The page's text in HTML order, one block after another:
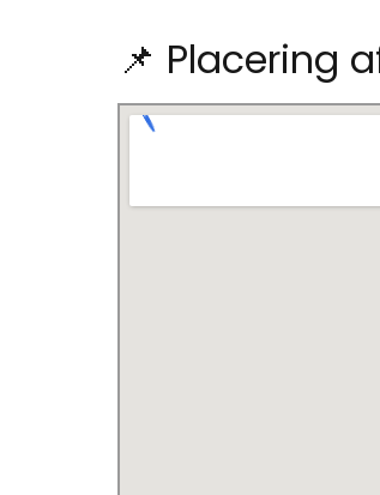
📌 Placering